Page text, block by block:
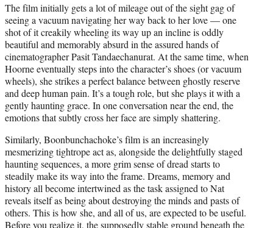
The film initially gets a lot of mileage out of the sight gag of
seeing a vacuum navigating her way back to her love — one
shot of it creakily wheeling its way up an incline is oddly
beautiful and memorably absurd in the assured hands of
cinematographer Pasit Tandaechanurat. At the same time, when
Hoorne eventually steps into the character’s shoes (or vacuum
wheels), she strikes a perfect balance between ghostly reserve
and deep human pain. It’s a tough role, but she plays it with a
gently haunting grace. In one conversation near the end, the
emotions that subtly cross her face are simply shattering.
Similarly, Boonbunchachoke’s film is an increasingly
mesmerizing tightrope act as, alongside the delightfully staged
haunting sequences, a more grim sense of dread starts to
steadily make its way into the frame. Dreams, memory and
history all become intertwined as the task assigned to Nat
reveals itself as being about destroying the minds and pasts of
others. This is how she, and all of us, are expected to be useful.
Before you realize it, the supposedly stable ground beneath the